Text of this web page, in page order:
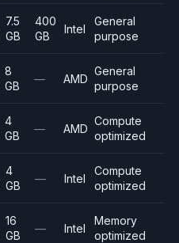
7.5
GB
400
GB
Intel
General
purpose
8
GB
— AMD
General
purpose
4
GB
— AMD
Compute
optimized
4
GB
— Intel
Compute
optimized
16
GB
— Intel
Memory
optimized